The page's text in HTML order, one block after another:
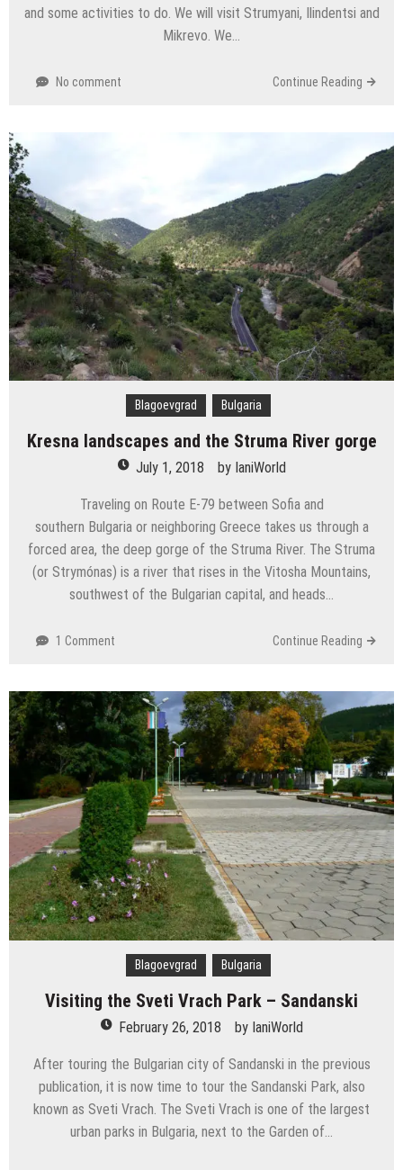
and some activities to do. We will visit Strumyani, Ilindentsi and
Mikrevo. We…
No comment Continue Reading
Blagoevgrad Bulgaria
Kresna landscapes and the Struma River gorge
July 1, 2018 by IaniWorld
Traveling on Route E-79 between Sofia and
southern Bulgaria or neighboring Greece takes us through a
forced area, the deep gorge of the Struma River. The Struma
(or Strymónas) is a river that rises in the Vitosha Mountains,
southwest of the Bulgarian capital, and heads…
1 Comment Continue Reading
Blagoevgrad Bulgaria
Visiting the Sveti Vrach Park – Sandanski
February 26, 2018 by IaniWorld
After touring the Bulgarian city of Sandanski in the previous
publication, it is now time to tour the Sandanski Park, also
known as Sveti Vrach. The Sveti Vrach is one of the largest
urban parks in Bulgaria, next to the Garden of…